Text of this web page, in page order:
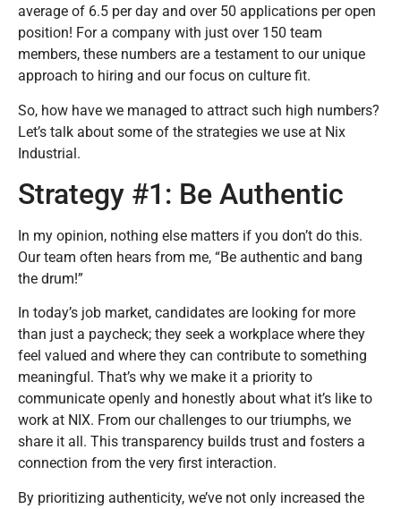
average of 6.5 per day and over 50 applications per open
position! For a company with just over 150 team
members, these numbers are a testament to our unique
approach to hiring and our focus on culture fit.
So, how have we managed to attract such high numbers?
Let’s talk about some of the strategies we use at Nix
Industrial.
Strategy #1: Be Authentic
In my opinion, nothing else matters if you don’t do this.
Our team often hears from me, “Be authentic and bang
the drum!”
In today’s job market, candidates are looking for more
than just a paycheck; they seek a workplace where they
feel valued and where they can contribute to something
meaningful. That’s why we make it a priority to
communicate openly and honestly about what it’s like to
work at NIX. From our challenges to our triumphs, we
share it all. This transparency builds trust and fosters a
connection from the very first interaction.
By prioritizing authenticity, we’ve not only increased the